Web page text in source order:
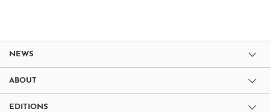
NEWS
ABOUT
EDITIONS